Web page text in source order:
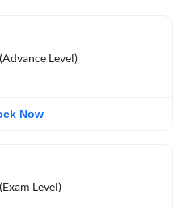
Level)
Now
Level)